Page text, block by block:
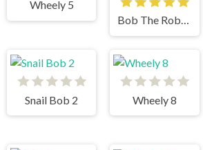
Wheely 5
Bob The Robber 4
Snail Bob 2
Wheely 8